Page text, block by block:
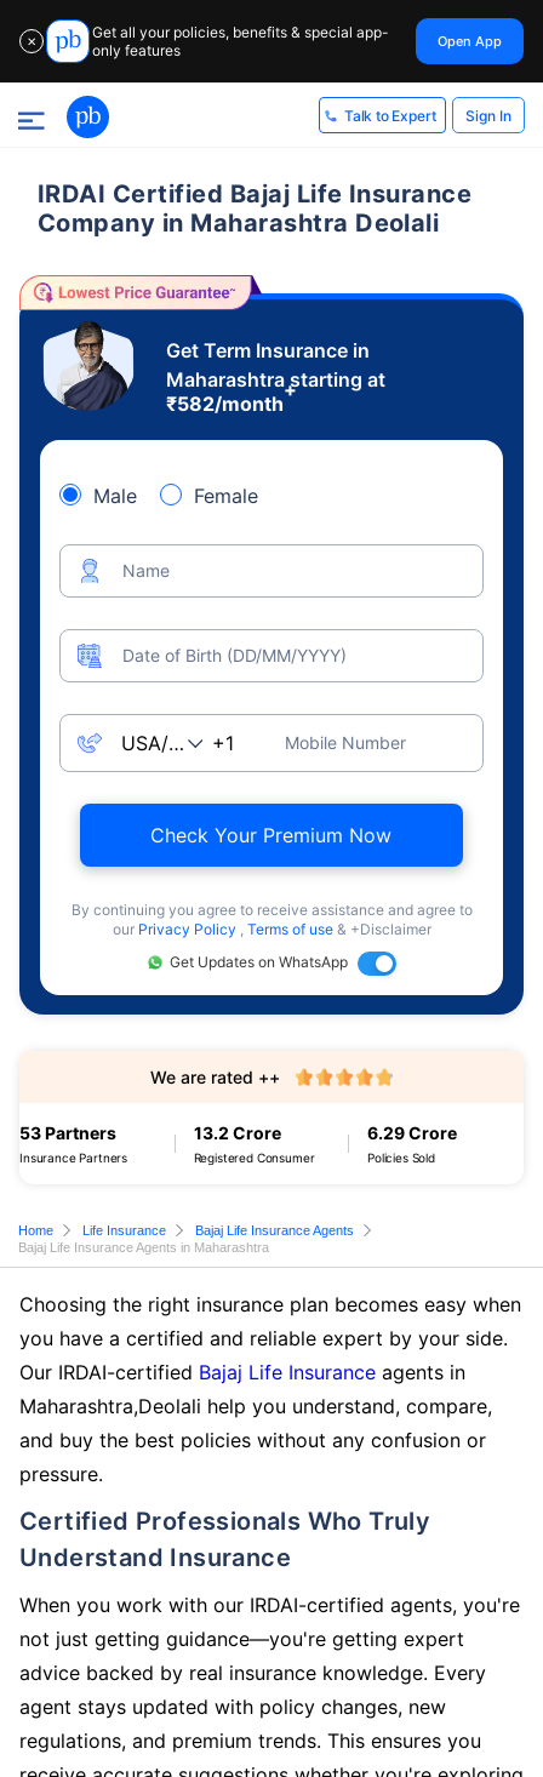
✕
Get all your policies, benefits & special app-
only features
Open App
Talk to Expert Sign In
IRDAI Certified Bajaj Life Insurance
Company in Maharashtra Deolali
Get Term Insurance in
Maharashtra starting at
₹582/month
+
Male Female
Name
Date of Birth (DD/MM/YYYY)
Mobile Number
Check Your Premium Now
By continuing you agree to receive assistance and agree to
our Privacy Policy , Terms of use & +Disclaimer
Get Updates on WhatsApp
53 Partners
Insurance Partners
13.2 Crore
Registered Consumer
6.29 Crore
Policies Sold
We are rated ++
Home Life Insurance
Bajaj Life Insurance Agents
Bajaj Life Insurance Agents in Maharashtra
Choosing the right insurance plan becomes easy when
you have a certified and reliable expert by your side.
Our IRDAI-certified Bajaj Life Insurance agents in
Maharashtra,Deolali help you understand, compare,
and buy the best policies without any confusion or
pressure.
Certified Professionals Who Truly
Understand Insurance
When you work with our IRDAI-certified agents, you're
not just getting guidance—you're getting expert
advice backed by real insurance knowledge. Every
agent stays updated with policy changes, new
regulations, and premium trends. This ensures you